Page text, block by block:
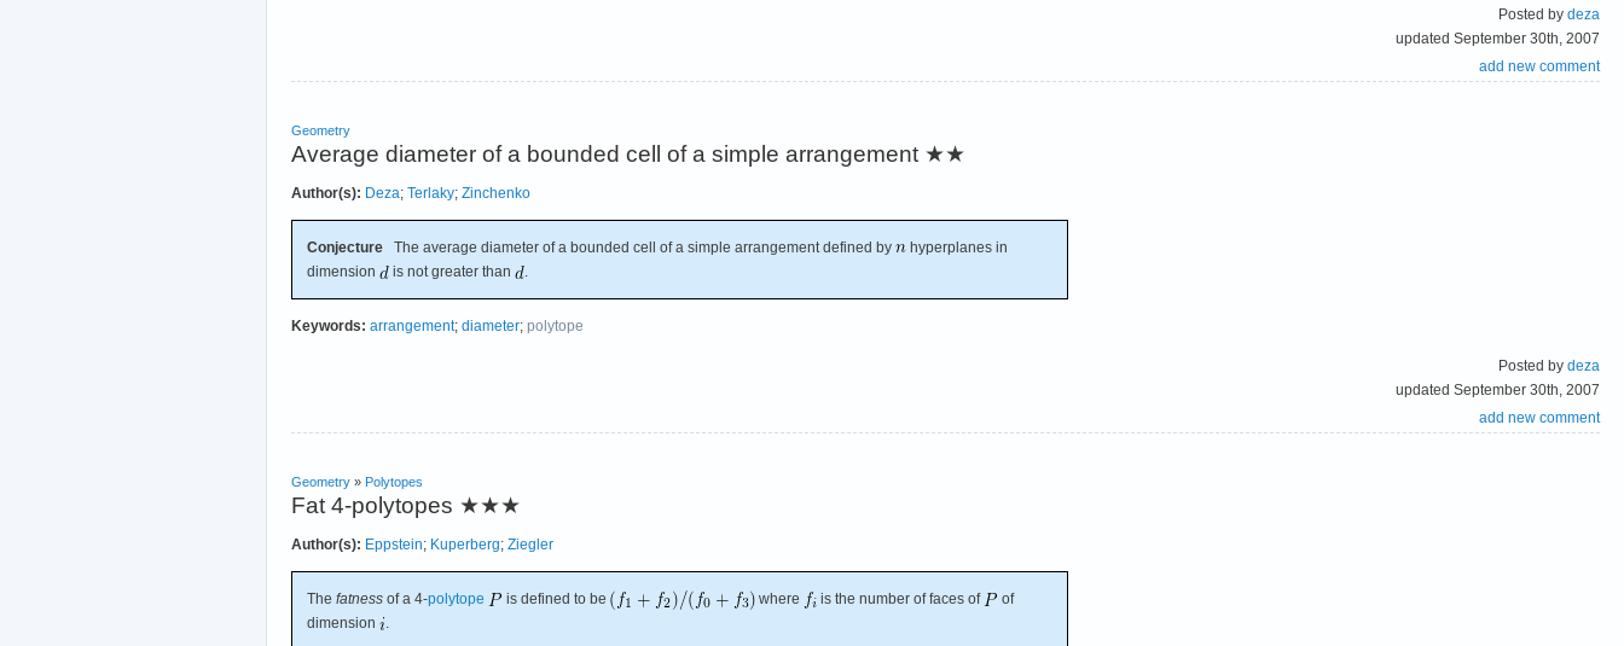
Posted by deza
updated September 30th, 2007
add new comment
Geometry
Average diameter of a bounded cell of a simple arrangement ★★
Author(s): Deza; Terlaky; Zinchenko
Conjecture The average diameter of a bounded cell of a simple arrangement defined by
hyperplanes in
dimension
is not greater than .
Keywords: arrangement; diameter; polytope
Posted by deza
updated September 30th, 2007
add new comment
Geometry » Polytopes
Fat 4-polytopes ★★★
Author(s): Eppstein; Kuperberg; Ziegler
The fatness of a 4-polytope is defined to be where is the number of faces of
of
dimension
.